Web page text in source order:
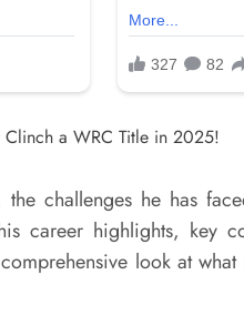
challenges he has
career highlights, key
look at what